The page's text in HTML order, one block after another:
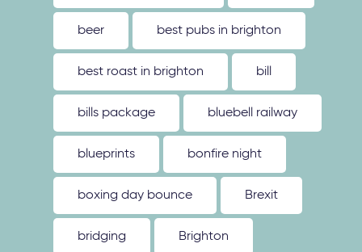
beer best pubs in brighton
best roast in brighton bill
bills package bluebell railway
blueprints bonfire night
boxing day bounce Brexit
bridging Brighton